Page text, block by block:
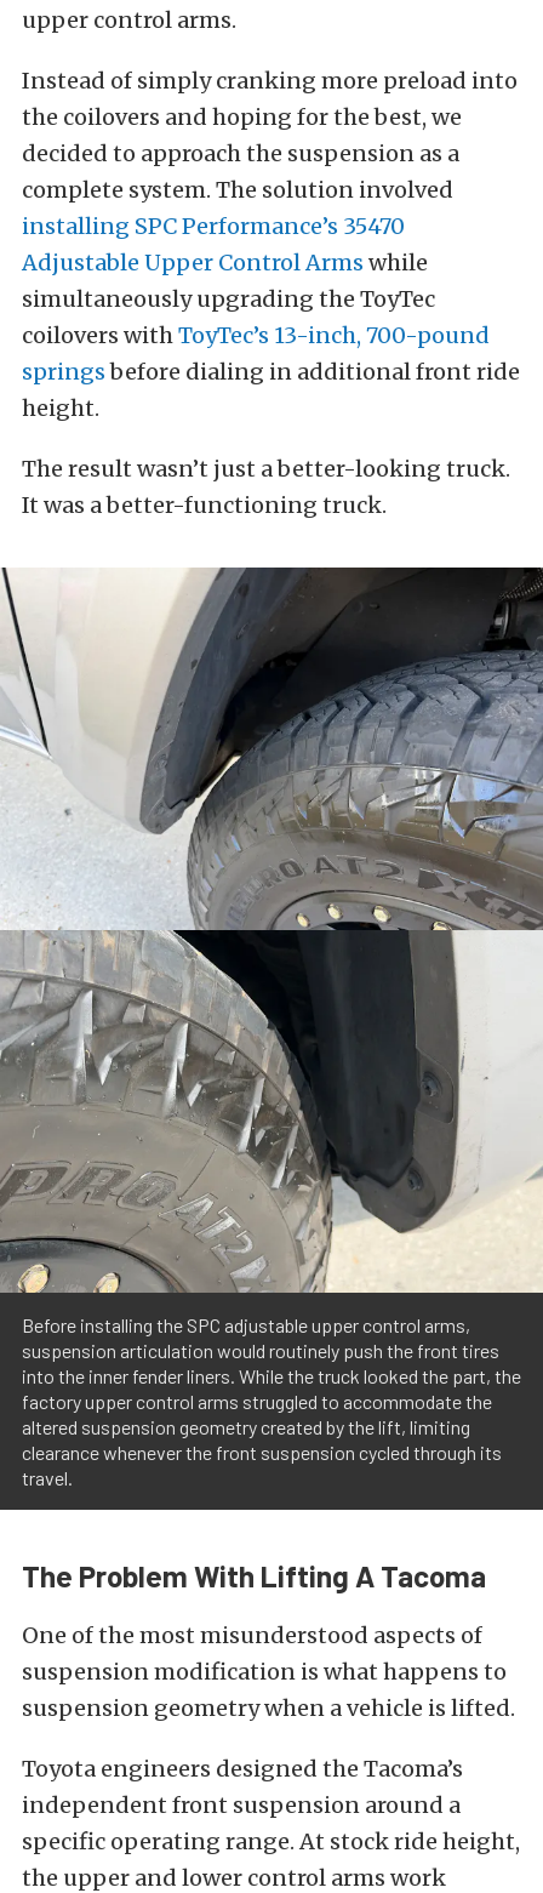
upper control arms.
Instead of simply cranking more preload into
the coilovers and hoping for the best, we
decided to approach the suspension as a
complete system. The solution involved
installing SPC Performance’s 35470
Adjustable Upper Control Arms while
simultaneously upgrading the ToyTec
coilovers withToyTec’s 13-inch, 700-pound
springsbefore dialing in additional front ride
height.
The result wasn’t just a better-looking truck.
It was a better-functioning truck.
Before installing the SPC adjustable upper control arms,
suspension articulation would routinely push the front tires
into the inner fender liners. While the truck looked the part, the
factory upper control arms struggled to accommodate the
altered suspension geometry created by the lift, limiting
clearance whenever the front suspension cycled through its
travel.
The Problem With Lifting A Tacoma
One of the most misunderstood aspects of
suspension modification is what happens to
suspension geometry when a vehicle is lifted.
Toyota engineers designed the Tacoma’s
independent front suspension around a
specific operating range. At stock ride height,
the upper and lower control arms work